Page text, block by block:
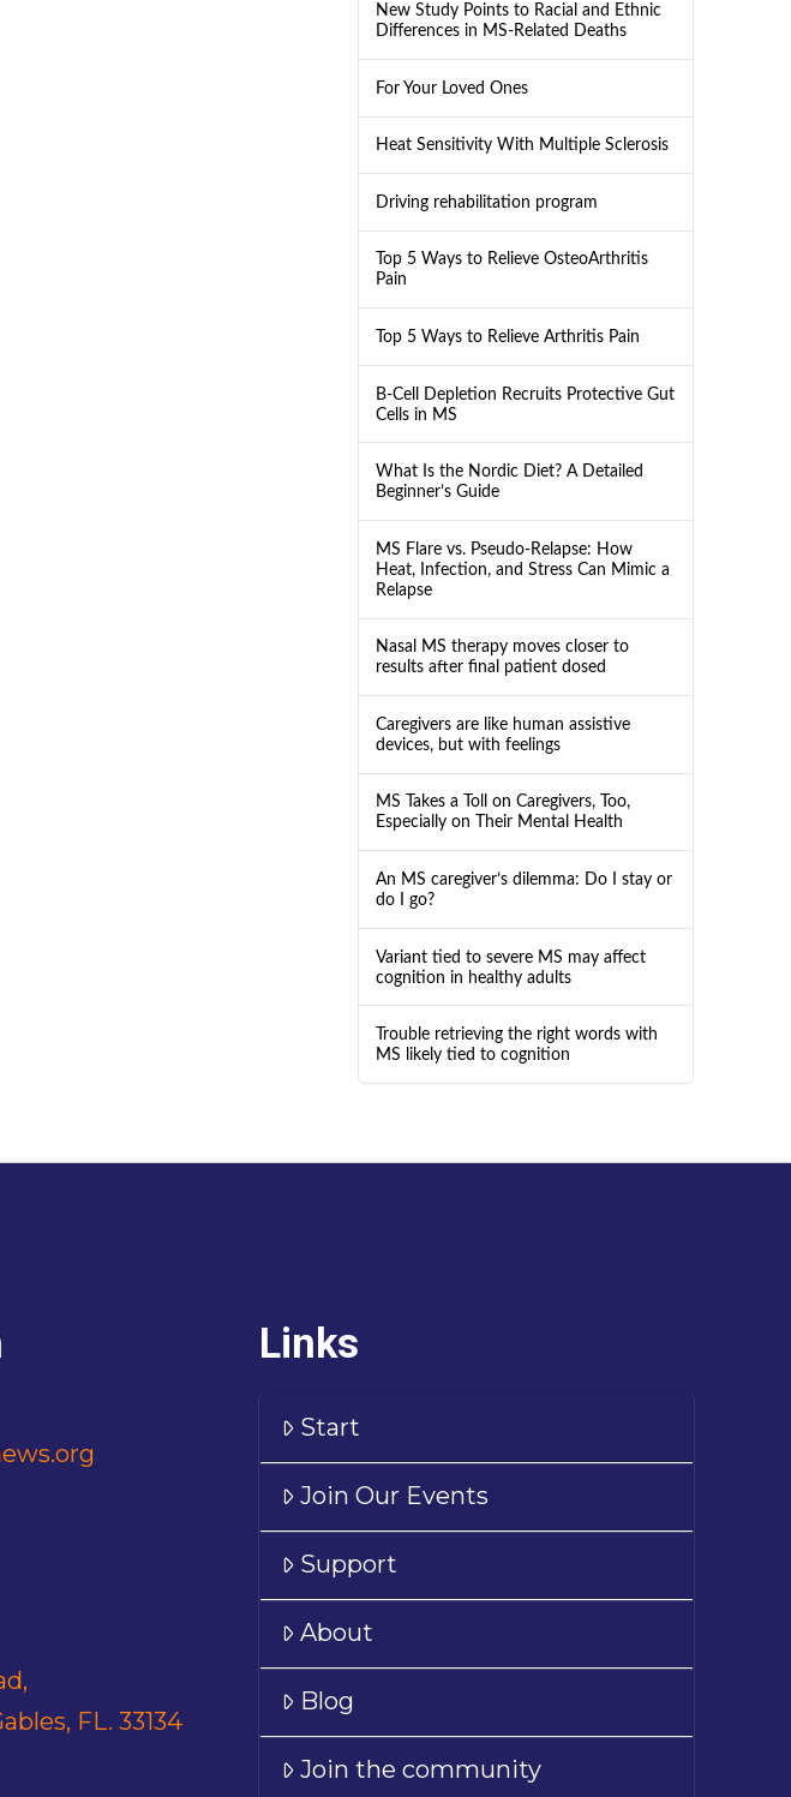
New Study Points to Racial and Ethnic
Differences in MS-Related Deaths
For Your Loved Ones
Heat Sensitivity With Multiple Sclerosis
Driving rehabilitation program
Top 5 Ways to Relieve OsteoArthritis
Pain
Top 5 Ways to Relieve Arthritis Pain
B-Cell Depletion Recruits Protective Gut
Cells in MS
What Is the Nordic Diet? A Detailed
Beginner’s Guide
MS Flare vs. Pseudo-Relapse: How
Heat, Infection, and Stress Can Mimic a
Relapse
Nasal MS therapy moves closer to
results after final patient dosed
Caregivers are like human assistive
devices, but with feelings
MS Takes a Toll on Caregivers, Too,
Especially on Their Mental Health
An MS caregiver’s dilemma: Do I stay or
do I go?
Variant tied to severe MS may affect
cognition in healthy adults
Trouble retrieving the right words with
MS likely tied to cognition
FL. 33134
Links
Start
Join Our Events
Support
About
Blog
Join the community